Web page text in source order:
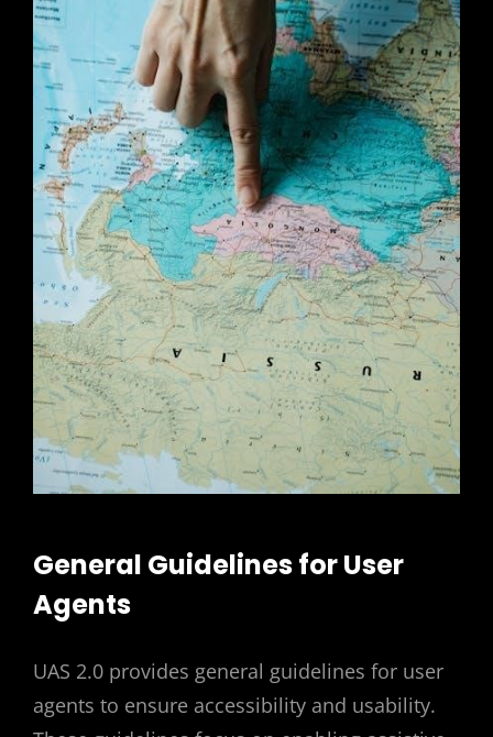
General Guidelines for User
Agents
UAS 2.0 provides general guidelines for user
agents to ensure accessibility and usability.